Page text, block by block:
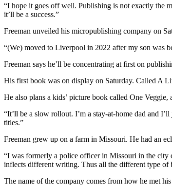
“I hope it goes off well. Publishing is not exactly the
it’ll be a success.”
Freeman unveiled his micropublishing company on
“(We) moved to Liverpool in 2022 after my son was
Freeman says he’ll be concentrating at first on
His first book was on display on Saturday. Called A
He also plans a kids’ picture book called One
“It’ll be a slow rollout. I’m a stay-at-home dad and
titles.”
Freeman grew up on a farm in Missouri. He had an
“I was formerly a police officer in Missouri in the city
inflects different writing. Thus all the different type of
The name of the company comes from how he met